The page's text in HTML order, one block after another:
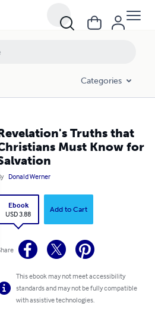
Categories
Truths that
Must Know for
Donald Werner
Ebook
USD 3.88
Add to Cart
This ebook may not meet accessibility
standards and may not be fully compatible
with assistive technologies.
Must Know for Salvation